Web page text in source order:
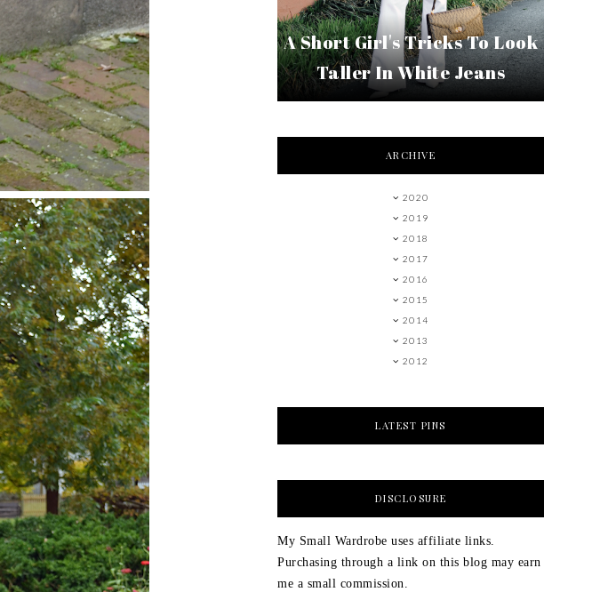
A Short Girl's Tricks To Look
Taller In White Jeans
ARCHIVE
2020
2019
2018
2017
2016
2015
2014
2013
2012
LATEST PINS
DISCLOSURE
My Small Wardrobe uses affiliate links.
Purchasing through a link on this blog may earn
me a small commission.